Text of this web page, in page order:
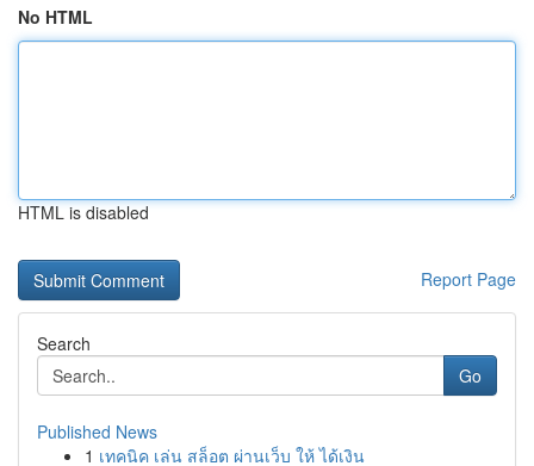
No HTML
HTML is disabled
Report Page
Search
Go
Published News
1 เทคนิค เล่น สล็อต ผ่านเว็บ ให้ ได้เงิน